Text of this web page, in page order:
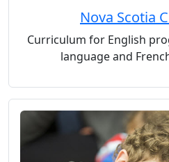
Nova Scotia
Curriculum for English
language and